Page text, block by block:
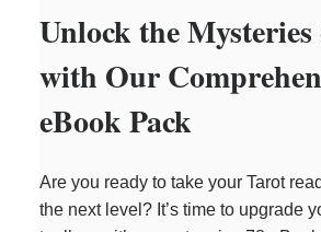
Unlock the
with Our
eBook Pack
Are you ready to take your Tarot
the next level? It’s time to upgrade